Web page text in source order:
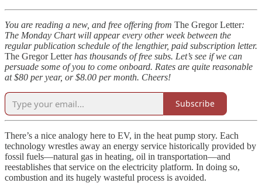
You are reading a new, and free offering from The Gregor Letter:
The Monday Chart will appear every other week between the
regular publication schedule of the lengthier, paid subscription letter.
The Gregor Letterhas thousands of free subs. Let’s see if we can
persuade some of you to come onboard. Rates are quite reasonable
at $80 per year, or $8.00 per month. Cheers!
Subscribe
There’s a nice analogy here to EV, in the heat pump story. Each
technology wrestles away an energy service historically provided by
fossil fuels—natural gas in heating, oil in transportation—and
reestablishes that service on the electricity platform. In doing so,
combustion and its hugely wasteful process is avoided.